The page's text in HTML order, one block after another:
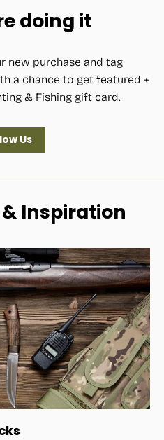
doing it
new purchase and tag
a chance to get featured +
& Fishing gift card.
Us
Inspiration